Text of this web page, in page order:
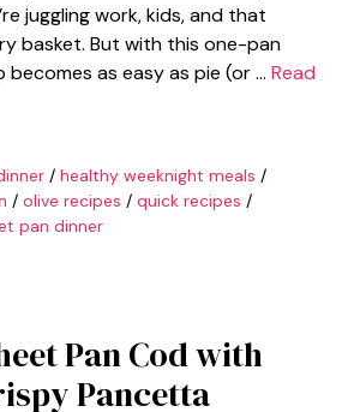
juggling work, kids, and that
basket. But with this one-pan
becomes as easy as pie (or … Read
/ healthy weeknight meals /
/ olive recipes / quick recipes /
pan dinner
Pan Cod with
Pancetta